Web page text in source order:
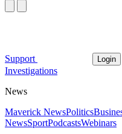
Support Login
Investigations
News
Maverick NewsPolitics
NewsSportPodcastsWebinars